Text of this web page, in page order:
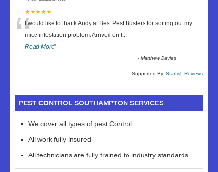
★★★★★
“I would like to thank Andy at Best Pest Busters for sorting out my
mice infestation problem. Arrived on t...
Read More”
-Matthew Davies
Supported By: Starfish Reviews
PEST CONTROL SOUTHAMPTON SERVICES
We cover all types of pest Control
All work fully insured
All technicians are fully trained to industry standards